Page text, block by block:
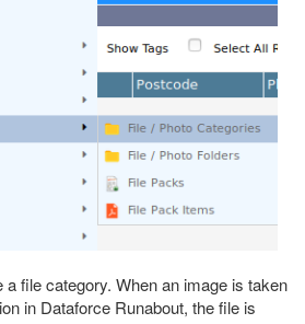
a file category. When an image is taken
in Dataforce Runabout, the file is